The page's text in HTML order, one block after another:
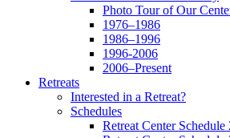
Photo Tour of Our
1976–1986
1986–1996
1996-2006
2006–Present
Retreats
Interested in a Retreat?
Schedules
Retreat Center Schedule